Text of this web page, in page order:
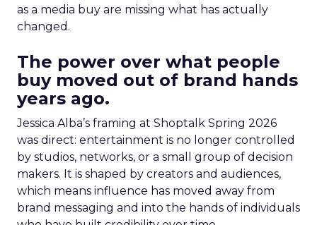
as a media buy are missing what has actually
changed.
The power over what people
buy moved out of brand hands
years ago.
Jessica Alba’s framing at Shoptalk Spring 2026
was direct: entertainment is no longer controlled
by studios, networks, or a small group of decision
makers. It is shaped by creators and audiences,
which means influence has moved away from
brand messaging and into the hands of individuals